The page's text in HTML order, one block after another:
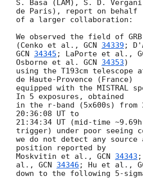
S. Basa (LAM), S. D.
de Paris), report on behalf
of a larger collaboration:
We observed the field of GRB
(Cenko et al., GCN 34339
GCN 34345 ; LaPorte et al.,
Osborne et al. GCN 34353)
using the T193cm telescope
de Haute-Provence (France)
equipped with the MISTRAL
In 5 exposures, obtained
in the r-band (5x600s) from
20:36:08 UT to
21:34:34 UT (mid-time
trigger) under poor seeing
we do not detect any
position reported by
Moskvitin et al., GCN 34343
al., GCN 34346 ; Hu et al.,
down to the following 5-